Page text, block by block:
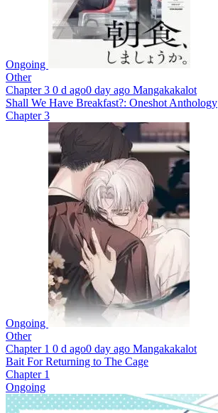
Ongoing
Other
Chapter 3 0 d ago0 day ago Mangakakalot
Shall We Have Breakfast?: Oneshot Anthology
Chapter 3
Ongoing
Other
Chapter 1 0 d ago0 day ago Mangakakalot
Bait For Returning to The Cage
Chapter 1
Ongoing